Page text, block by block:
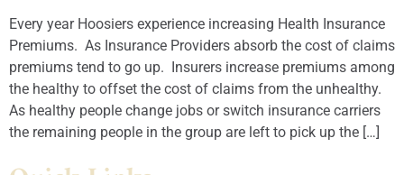
Every year Hoosiers experience increasing Health Insurance
Premiums. As Insurance Providers absorb the cost of claims
premiums tend to go up. Insurers increase premiums among
the healthy to offset the cost of claims from the unhealthy.
As healthy people change jobs or switch insurance carriers
the remaining people in the group are left to pick up the […]